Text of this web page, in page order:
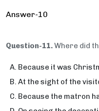
Answer-10
Question-11.Where did
Because it was
At the sight of the
Because the matron